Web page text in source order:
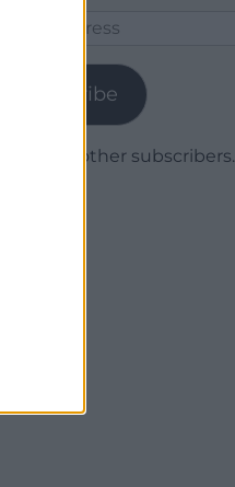
Subscribe
Join 1,780 other subscribers.